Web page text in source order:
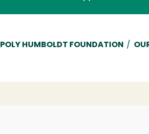
HUMBOLDT FOUNDATION /